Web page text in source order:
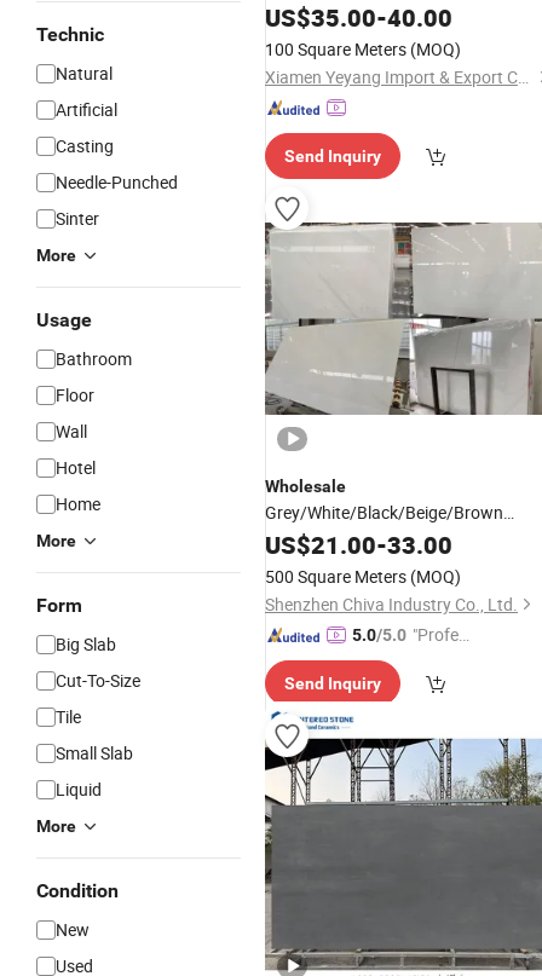
Technic
Natural
Artificial
Casting
Needle-Punched
Sinter
More
Usage
Bathroom
Floor
Wall
Hotel
Home
More
Form
Big Slab
Cut-To-Size
Tile
Small Slab
Liquid
More
Condition
New
Used
Wholesale
US$35.00-40.00
100 Square Meters (MOQ)
Xiamen Yeyang Import & Export Co., Ltd.
Send Inquiry
Wholesale
Grey/White/Black/Beige/Brown
Marble Polished/Honed Big Slabs
US$21.00-33.00
500 Square Meters (MOQ)
Shenzhen Chiva Industry Co., Ltd.
5.0/5.0 "Profes
ervice"
Send Inquiry